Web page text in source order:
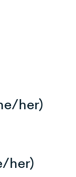
her)
her)